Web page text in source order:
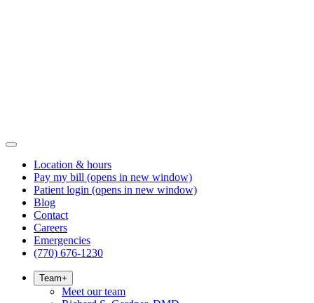
Location & hours
Pay my bill (opens in new window)
Patient login (opens in new window)
Blog
Contact
Careers
Emergencies
(770) 676-1230
Team+
Meet our team